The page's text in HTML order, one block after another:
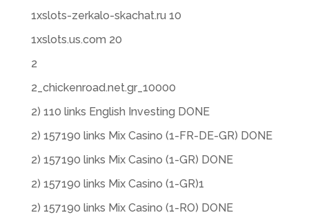
1xslots-zerkalo-skachat.ru 10
1xslots.us.com 20
2
2_chickenroad.net.gr_10000
2) 110 links English Investing DONE
2) 157190 links Mix Casino (1-FR-DE-GR) DONE
2) 157190 links Mix Casino (1-GR) DONE
2) 157190 links Mix Casino (1-GR)1
2) 157190 links Mix Casino (1-RO) DONE